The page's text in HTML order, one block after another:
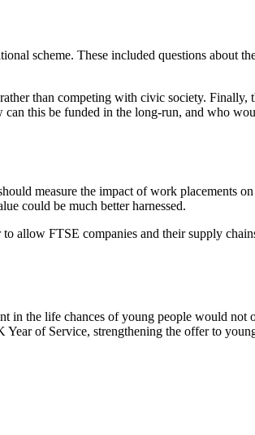
scheme. These included questions about
than competing with civic society.
this be funded in the long-run, and who
measure the impact of work placements
could be much better harnessed.
to allow FTSE companies and their supply
in the life chances of young people would not
of Service, strengthening the offer to